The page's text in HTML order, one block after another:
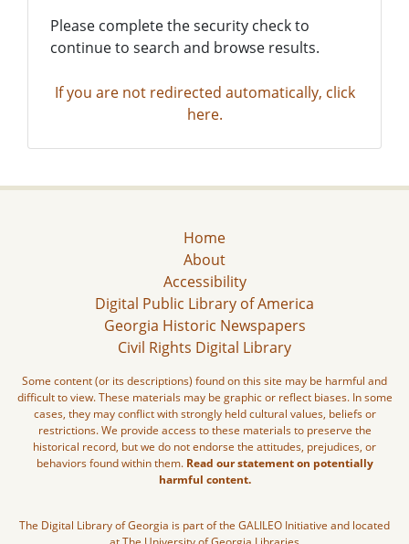
Please complete the security check to
continue to search and browse results.
If you are not redirected automatically, click
here.
Home
About
Accessibility
Digital Public Library of America
Georgia Historic Newspapers
Civil Rights Digital Library
Some content (or its descriptions) found on this site may be harmful and
difficult to view. These materials may be graphic or reflect biases. In some
cases, they may conflict with strongly held cultural values, beliefs or
restrictions. We provide access to these materials to preserve the
historical record, but we do not endorse the attitudes, prejudices, or
behaviors found within them. Read our statement on potentially
harmful content.
The Digital Library of Georgia is part of the GALILEO Initiative and located